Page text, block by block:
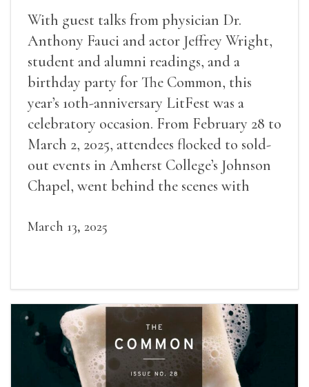
With guest talks from physician Dr.
Anthony Fauci and actor Jeffrey Wright,
student and alumni readings, and a
birthday party for The Common, this
year’s 10th-anniversary LitFest was a
celebratory occasion. From February 28 to
March 2, 2025, attendees flocked to sold-
out events in Amherst College’s Johnson
Chapel, went behind the scenes with
March 13, 2025